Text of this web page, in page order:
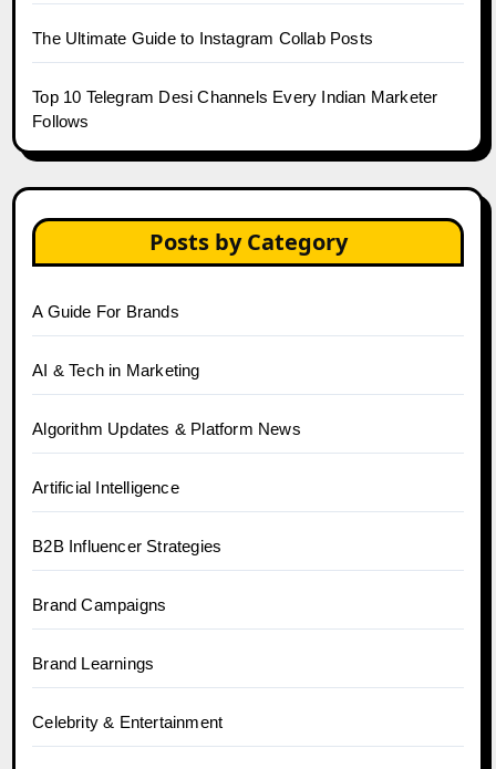
The Ultimate Guide to Instagram Collab Posts
Top 10 Telegram Desi Channels Every Indian Marketer
Follows
Posts by Category
A Guide For Brands
AI & Tech in Marketing
Algorithm Updates & Platform News
Artificial Intelligence
B2B Influencer Strategies
Brand Campaigns
Brand Learnings
Celebrity & Entertainment